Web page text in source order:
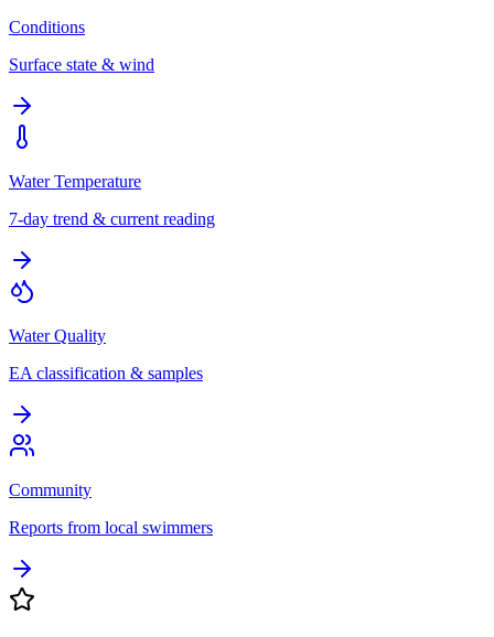
Conditions
Surface state & wind
Water Temperature
7-day trend & current reading
Water Quality
EA classification & samples
Community
Reports from local swimmers